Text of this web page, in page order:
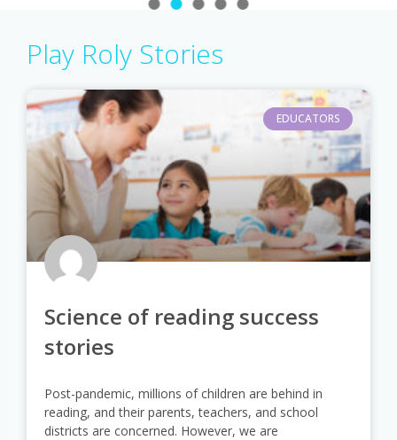
Play Roly Stories
EDUCATORS
Science of reading success
stories
Post-pandemic, millions of children are behind in
reading, and their parents, teachers, and school
districts are concerned. However, we are